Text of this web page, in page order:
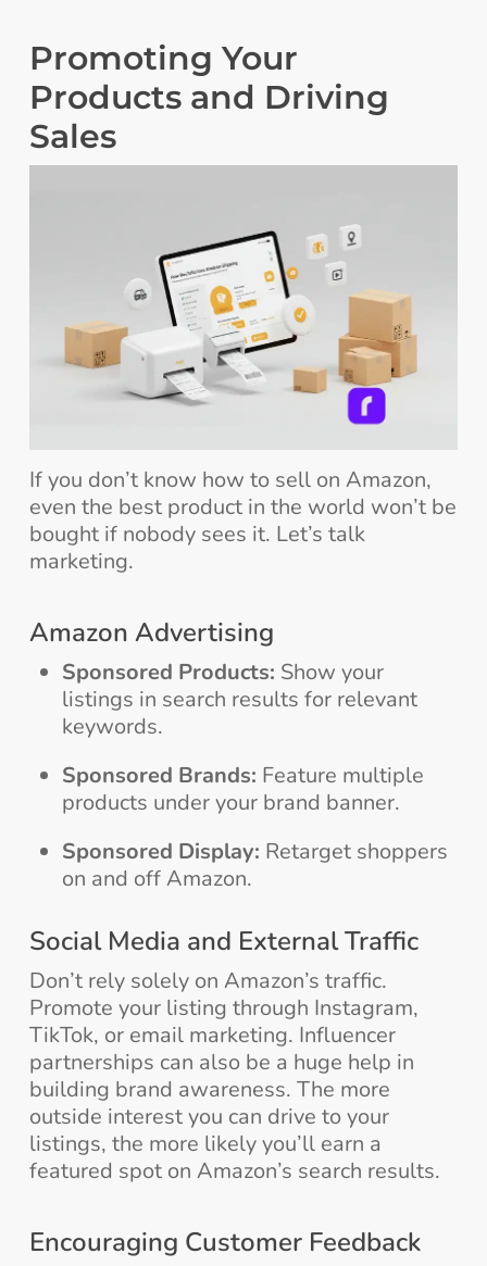
Promoting Your
Products and Driving
Sales
If you don’t know how to sell on Amazon,
even the best product in the world won’t be
bought if nobody sees it. Let’s talk
marketing.
Amazon Advertising
Sponsored Products: Show your
listings in search results for relevant
keywords.
Sponsored Brands: Feature multiple
products under your brand banner.
Sponsored Display: Retarget shoppers
on and off Amazon.
Social Media and External Traffic
Don’t rely solely on Amazon’s traffic.
Promote your listing through Instagram,
TikTok, or email marketing. Influencer
partnerships can also be a huge help in
building brand awareness. The more
outside interest you can drive to your
listings, the more likely you’ll earn a
featured spot on Amazon’s search results.
Encouraging Customer Feedback